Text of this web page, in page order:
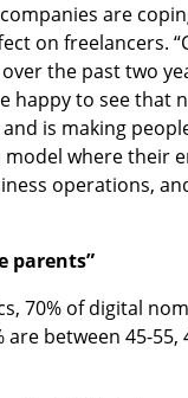
are
on freelancers.
the past two
happy to see that
is making
where their
operations,
parents”
70% of digital
are between 45-